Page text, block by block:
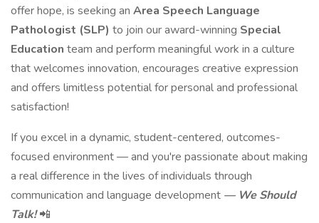
offer hope, is seeking an Area Speech Language
Pathologist (SLP) to join our award-winning Special
Education team and perform meaningful work in a culture
that welcomes innovation, encourages creative expression
and offers limitless potential for personal and professional
satisfaction!
If you excel in a dynamic, student-centered, outcomes-
focused environment — and you're passionate about making
a real difference in the lives of individuals through
communication and language development — We Should
Talk!📲